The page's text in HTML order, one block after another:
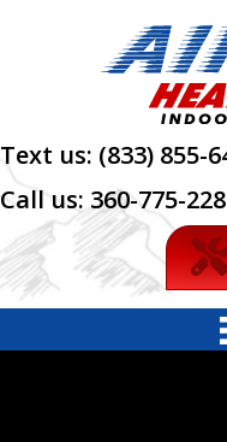
Text us: (833) 855-
Call us: 360-775-